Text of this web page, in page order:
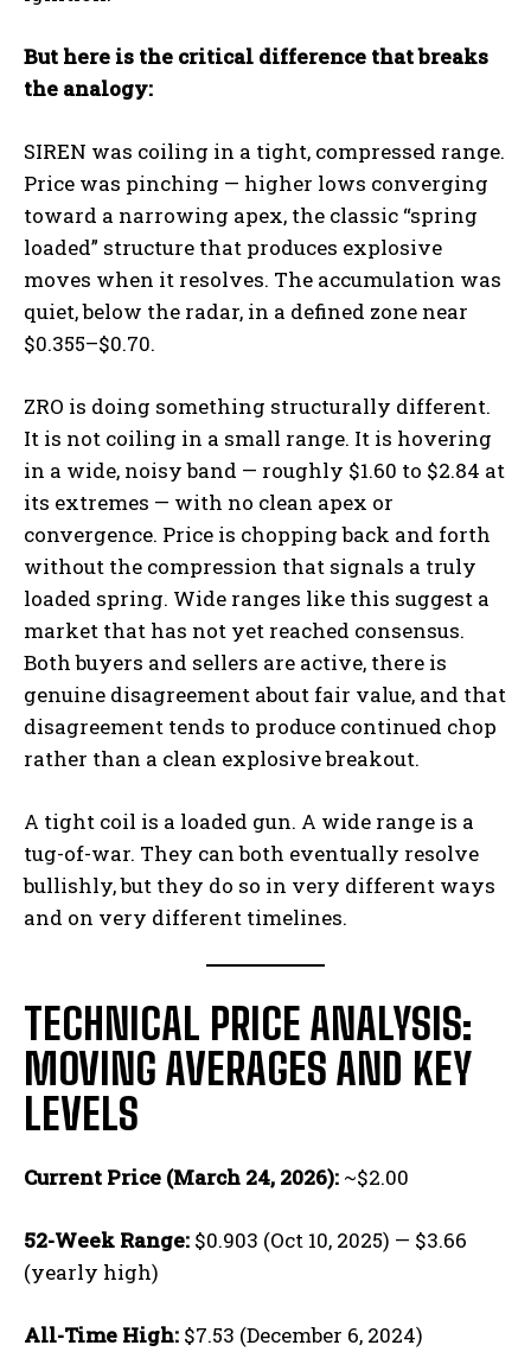
But here is the critical difference that breaks
the analogy:
SIREN was coiling in a tight, compressed range.
Price was pinching — higher lows converging
toward a narrowing apex, the classic “spring
loaded” structure that produces explosive
moves when it resolves. The accumulation was
quiet, below the radar, in a defined zone near
$0.355–$0.70.
ZRO is doing something structurally different.
It is not coiling in a small range. It is hovering
in a wide, noisy band — roughly $1.60 to $2.84 at
its extremes — with no clean apex or
convergence. Price is chopping back and forth
without the compression that signals a truly
loaded spring. Wide ranges like this suggest a
market that has not yet reached consensus.
Both buyers and sellers are active, there is
genuine disagreement about fair value, and that
disagreement tends to produce continued chop
rather than a clean explosive breakout.
A tight coil is a loaded gun. A wide range is a
tug-of-war. They can both eventually resolve
bullishly, but they do so in very different ways
and on very different timelines.
TECHNICAL PRICE ANALYSIS:
MOVING AVERAGES AND KEY
LEVELS
Current Price (March 24, 2026): ~$2.00
52-Week Range: $0.903 (Oct 10, 2025) — $3.66
(yearly high)
All-Time High: $7.53 (December 6, 2024)